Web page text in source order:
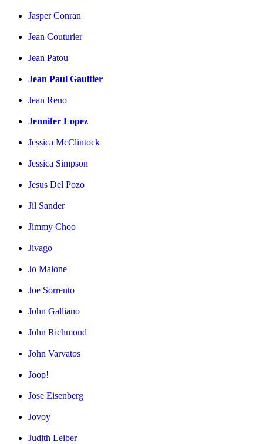
Jasper Conran
Jean Couturier
Jean Patou
Jean Paul Gaultier
Jean Reno
Jennifer Lopez
Jessica McClintock
Jessica Simpson
Jesus Del Pozo
Jil Sander
Jimmy Choo
Jivago
Jo Malone
Joe Sorrento
John Galliano
John Richmond
John Varvatos
Joop!
Jose Eisenberg
Jovoy
Judith Leiber